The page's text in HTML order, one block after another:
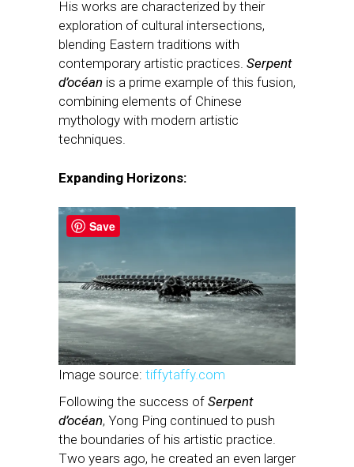
His works are characterized by their
exploration of cultural intersections,
blending Eastern traditions with
contemporary artistic practices. Serpent
d’océan is a prime example of this fusion,
combining elements of Chinese
mythology with modern artistic
techniques.
Expanding Horizons:
Image source: tiffytaffy.com
Following the success of Serpent
d’océan, Yong Ping continued to push
the boundaries of his artistic practice.
Two years ago, he created an even larger
Save